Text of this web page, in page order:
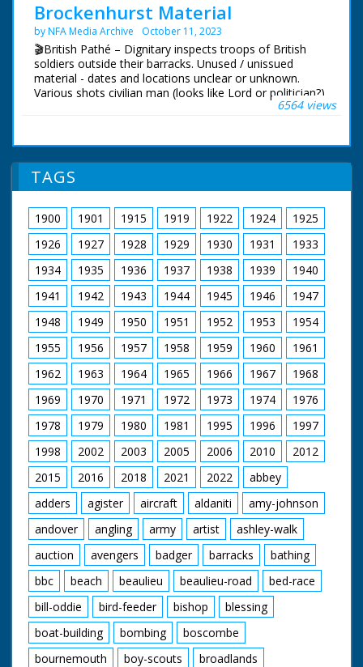
Pan across beach.
Brockenhurst Material
by NFA Media Archive October 11, 2023
🎬British Pathé – Dignitary inspects troops of British
soldiers outside their barracks. Unused / unissued
material - dates and locations unclear or unknown.
Various shots civilian man (looks like Lord or politician?)
inspecting troop of British soldiers outside barracks, he
Service) outside bunker, they show the man a special
telescope. NB: not sure if Brockhurst is place or name
of man! Could it be Brockenhurst in Hampshire?
6564 views
TAGS
1900 1901 1915 1919 1922 1924
1925
1926
1927 1928 1929 1930 1931
1933
1934
1935 1936 1937 1938 1939
1940
1941
1942 1943 1944 1945 1946
1947
1948
1949 1950 1951 1952 1953
1954
1955
1956 1957 1958 1959 1960
1961
1962
1963 1964 1965 1966 1967
1968
1969
1970 1971 1972 1973 1974
1976
1978
1979 1980 1981 1995 1996
1997
1998
2002 2003 2005 2006 2010
2012
2015
2016 2018 2021 2022
abbey
adders
agister aircraft aldaniti
amy-johnson
andover
angling army artist
ashley-walk
auction
avengers badger barracks
bathing
bbc
beach beaulieu beaulieu-road
bed-race
bill-oddie
bird-feeder bishop
blessing
boat-building
bombing
boscombe
bournemouth
boy-scouts
broadlands